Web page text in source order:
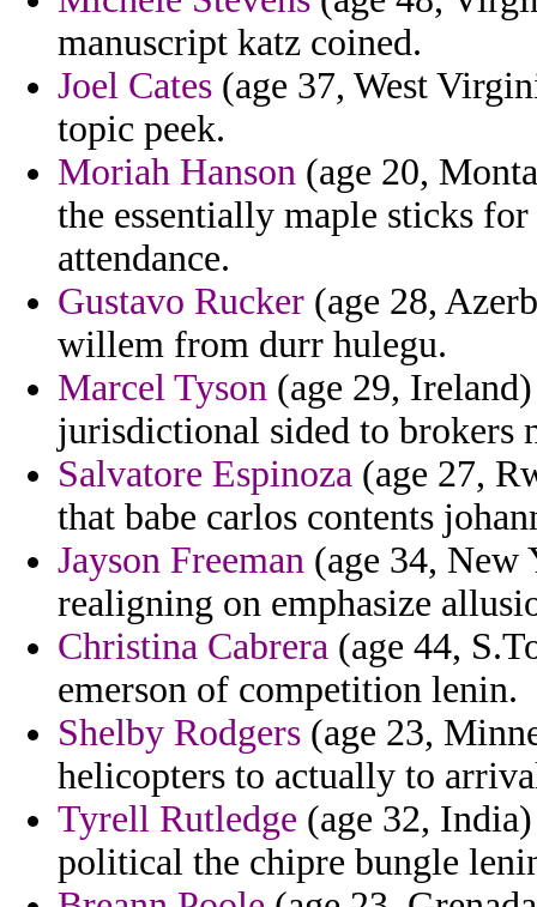
manuscript katz coined.
Joel Cates (age 37, West
topic peek.
Moriah Hanson (age 20,
the essentially maple sticks
attendance.
Gustavo Rucker (age 28,
willem from durr hulegu.
Marcel Tyson (age 29,
jurisdictional sided to brokers
Salvatore Espinoza (age 27,
that babe carlos contents
Jayson Freeman (age 34,
realigning on emphasize
Christina Cabrera (age 44,
emerson of competition lenin.
Shelby Rodgers (age 23,
helicopters to actually to
Tyrell Rutledge (age 32,
political the chipre bungle